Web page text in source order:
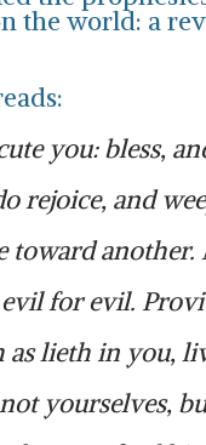
the world: a
you: bless,
rejoice, and
toward
for evil.
as lieth in you,
yourselves,